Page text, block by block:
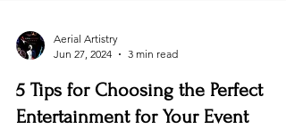
Jun 27, 2024
3 min read
5 Tips for Choosing the Perfect